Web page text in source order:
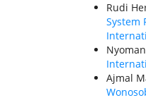
Rudi
System
Ajmal